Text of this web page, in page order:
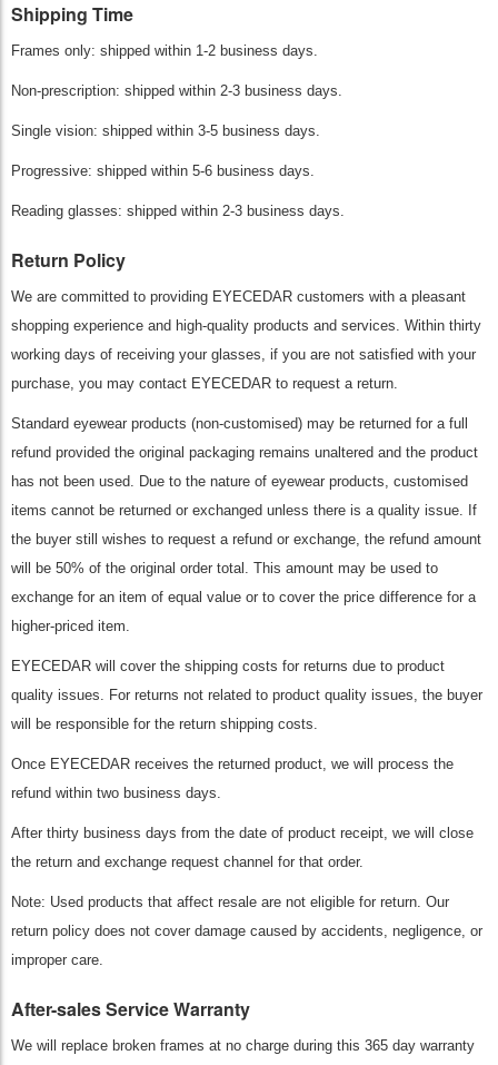
Shipping Time
Frames only: shipped within 1-2 business days.
Non-prescription: shipped within 2-3 business days.
Single vision: shipped within 3-5 business days.
Progressive: shipped within 5-6 business days.
Reading glasses: shipped within 2-3 business days.
Return Policy
We are committed to providing EYECEDAR customers with a pleasant
shopping experience and high-quality products and services. Within thirty
working days of receiving your glasses, if you are not satisfied with your
purchase, you may contact EYECEDAR to request a return.
Standard eyewear products (non-customised) may be returned for a full
refund provided the original packaging remains unaltered and the product
has not been used. Due to the nature of eyewear products, customised
items cannot be returned or exchanged unless there is a quality issue. If
the buyer still wishes to request a refund or exchange, the refund amount
will be 50% of the original order total. This amount may be used to
exchange for an item of equal value or to cover the price difference for a
higher-priced item.
EYECEDAR will cover the shipping costs for returns due to product
quality issues. For returns not related to product quality issues, the buyer
will be responsible for the return shipping costs.
Once EYECEDAR receives the returned product, we will process the
refund within two business days.
After thirty business days from the date of product receipt, we will close
the return and exchange request channel for that order.
Note: Used products that affect resale are not eligible for return. Our
return policy does not cover damage caused by accidents, negligence, or
improper care.
After-sales Service Warranty
We will replace broken frames at no charge during this 365 day warranty